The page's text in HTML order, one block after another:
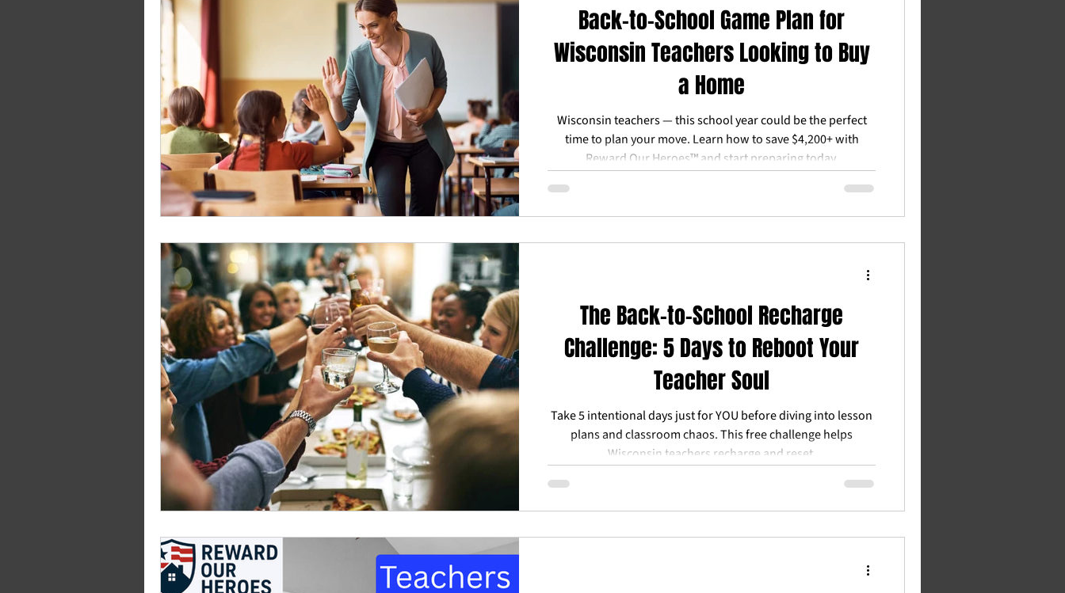
Back-to-School Game Plan for
Wisconsin Teachers Looking to Buy
a Home
Wisconsin teachers — this school year could be the perfect
time to plan your move. Learn how to save $4,200+ with
Reward Our Heroes™ and start preparing today.
The Back-to-School Recharge
Challenge: 5 Days to Reboot Your
Teacher Soul
Take 5 intentional days just for YOU before diving into lesson
plans and classroom chaos. This free challenge helps
Wisconsin teachers recharge and reset.